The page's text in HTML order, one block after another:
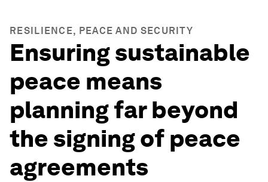
RESILIENCE, PEACE AND SECURITY
Ensuring sustainable
peace means
planning far beyond
the signing of peace
agreements